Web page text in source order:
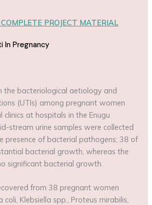
PROJECT MATERIAL
In Pregnancy
the bacteriological aetiology and
(UTIs) among pregnant women
at hospitals in the Enugu
stream urine samples were collected
presence of bacterial pathogens; 38 of
bacterial growth, whereas the
significant bacterial growth.
from 38 pregnant women
coli, Klebsiella spp., Proteus mirabilis,